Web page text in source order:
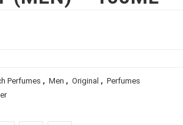
Perfumes , Men , Original , Perfumes